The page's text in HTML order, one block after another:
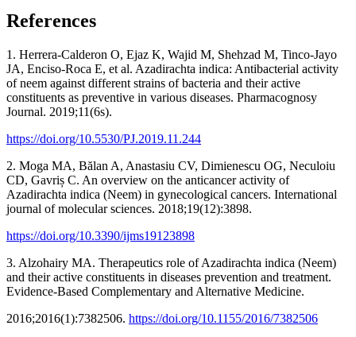
References
1. Herrera-Calderon O, Ejaz K, Wajid M, Shehzad M, Tinco-Jayo
JA, Enciso-Roca E, et al. Azadirachta indica: Antibacterial activity
of neem against different strains of bacteria and their active
constituents as preventive in various diseases. Pharmacognosy
Journal. 2019;11(6s).
https://doi.org/10.5530/PJ.2019.11.244
2. Moga MA, Bălan A, Anastasiu CV, Dimienescu OG, Neculoiu
CD, Gavriș C. An overview on the anticancer activity of
Azadirachta indica (Neem) in gynecological cancers. International
journal of molecular sciences. 2018;19(12):3898.
https://doi.org/10.3390/ijms19123898
3. Alzohairy MA. Therapeutics role of Azadirachta indica (Neem)
and their active constituents in diseases prevention and treatment.
Evidence‐Based Complementary and Alternative Medicine.
2016;2016(1):7382506. https://doi.org/10.1155/2016/7382506